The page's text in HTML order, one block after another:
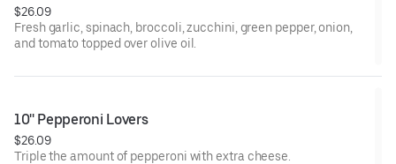
$26.09
Fresh garlic, spinach, broccoli, zucchini, green pepper, onion,
and tomato topped over olive oil.
10'' Pepperoni Lovers
$26.09
Triple the amount of pepperoni with extra cheese.